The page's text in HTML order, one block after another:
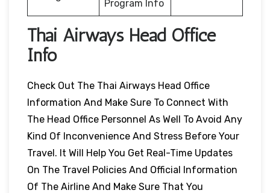
Program Info
Thai Airways Head Office
Info
Check Out The Thai Airways Head Office
Information And Make Sure To Connect With
The Head Office Personnel As Well To Avoid Any
Kind Of Inconvenience And Stress Before Your
Travel. It Will Help You Get Real-Time Updates
On The Travel Policies And Official Information
Of The Airline And Make Sure That You